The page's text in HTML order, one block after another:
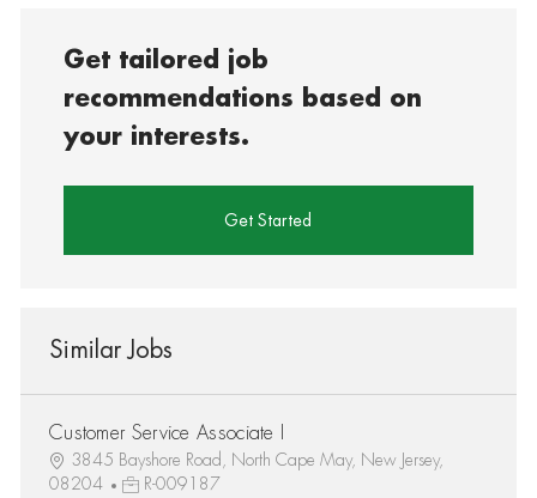
Get tailored job
recommendations based on
your interests.
Get Started
Similar Jobs
Customer Service Associate I
3845 Bayshore Road, North Cape May, New Jersey,
08204
R-009187